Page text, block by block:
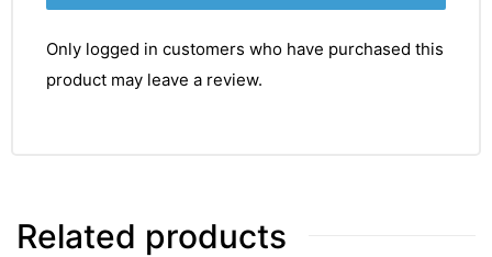
Only logged in customers who have purchased this
product may leave a review.
Related products